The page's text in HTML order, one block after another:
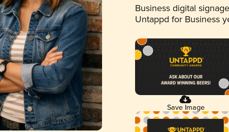
Business digital
Untappd for Business
Save Image